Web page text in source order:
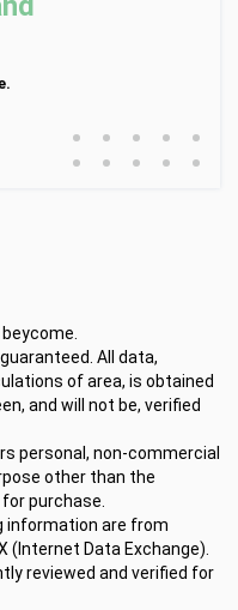
• • • • •
• • • • •
All data,
of area, is obtained
and will not be, verified
personal, non-commercial
other than the
purchase.
information are from
(Internet Data Exchange).
reviewed and verified for